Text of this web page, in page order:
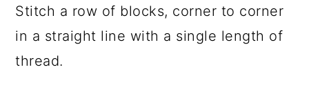
Stitch a row of blocks, corner to corner
in a straight line with a single length of
thread.